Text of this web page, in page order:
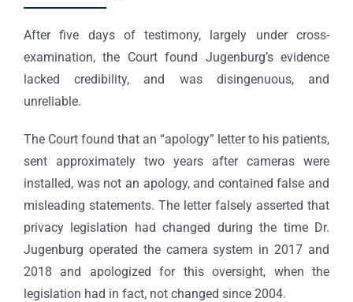
After five days of testimony, largely under cross-
examination, the Court found Jugenburg’s evidence
lacked credibility, and was disingenuous, and
unreliable.
The Court found that an “apology” letter to his patients,
sent approximately two years after cameras were
installed, was not an apology, and contained false and
misleading statements. The letter falsely asserted that
privacy legislation had changed during the time Dr.
Jugenburg operated the camera system in 2017 and
2018 and apologized for this oversight, when the
legislation had in fact, not changed since 2004.